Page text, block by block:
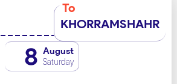
To
KHORRAMSHAHR
8 August
Saturday